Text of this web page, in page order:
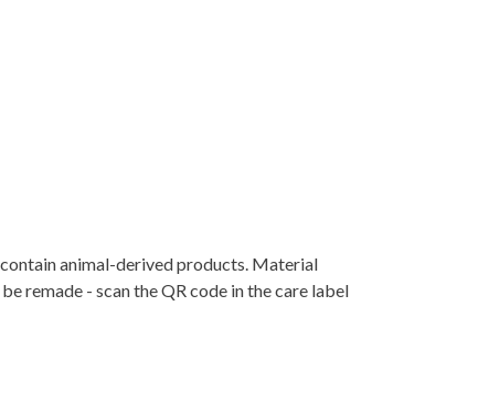
animal-derived products. Material
remade - scan the QR code in the care label